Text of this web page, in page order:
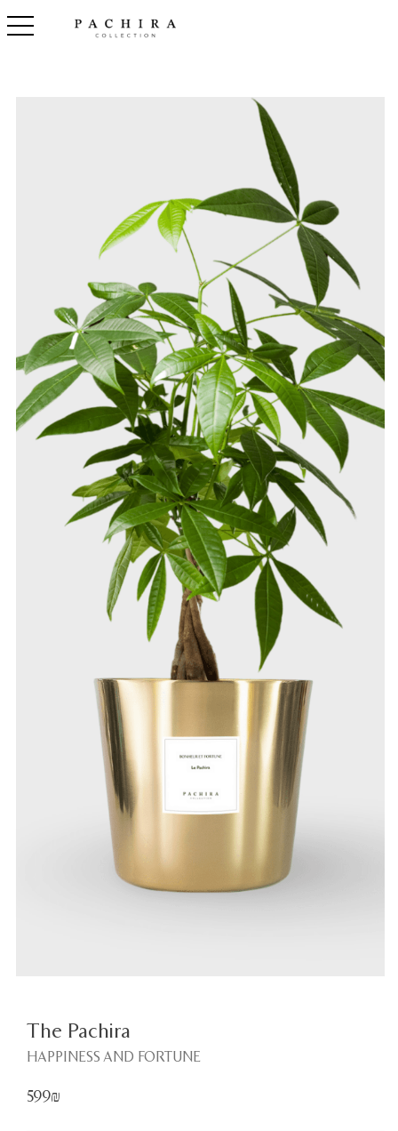
toggle navigation
The Pachira
HAPPINESS AND FORTUNE
599₪